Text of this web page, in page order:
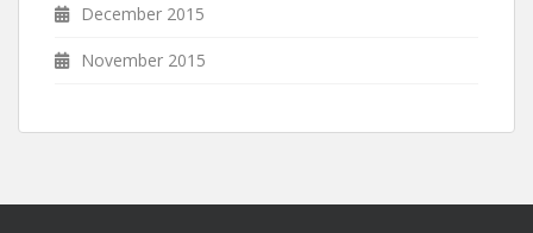
December 2015
November 2015